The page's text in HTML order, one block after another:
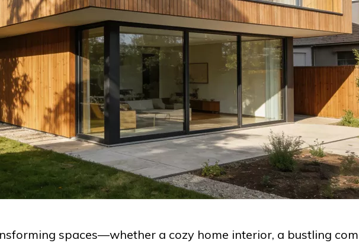
spaces—whether a cozy home interior, a bustling